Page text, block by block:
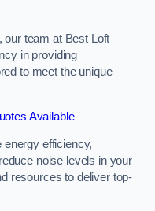
our team at Best Loft
in providing
to meet the unique
Available
energy efficiency,
noise levels in your
resources to deliver top-